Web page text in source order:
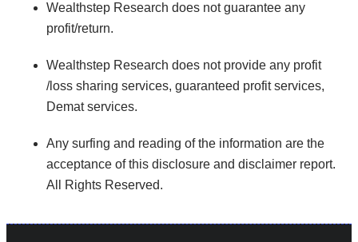
Wealthstep Research does not guarantee any
profit/return.
Wealthstep Research does not provide any profit
/loss sharing services, guaranteed profit services,
Demat services.
Any surfing and reading of the information are the
acceptance of this disclosure and disclaimer report.
All Rights Reserved.